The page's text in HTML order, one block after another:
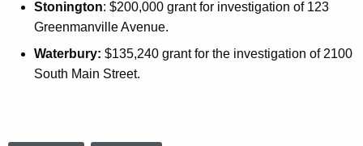
Stonington: $200,000 grant for investigation of 123
Greenmanville Avenue.
Waterbury: $135,240 grant for the investigation of 2100
South Main Street.